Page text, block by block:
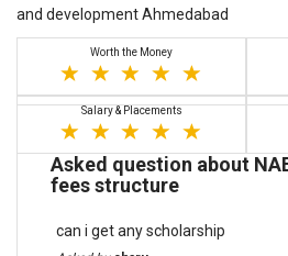
and development Ahmedabad
Worth the Money
Salary & Placements
Asked question about
fees structure
can i get any scholarship